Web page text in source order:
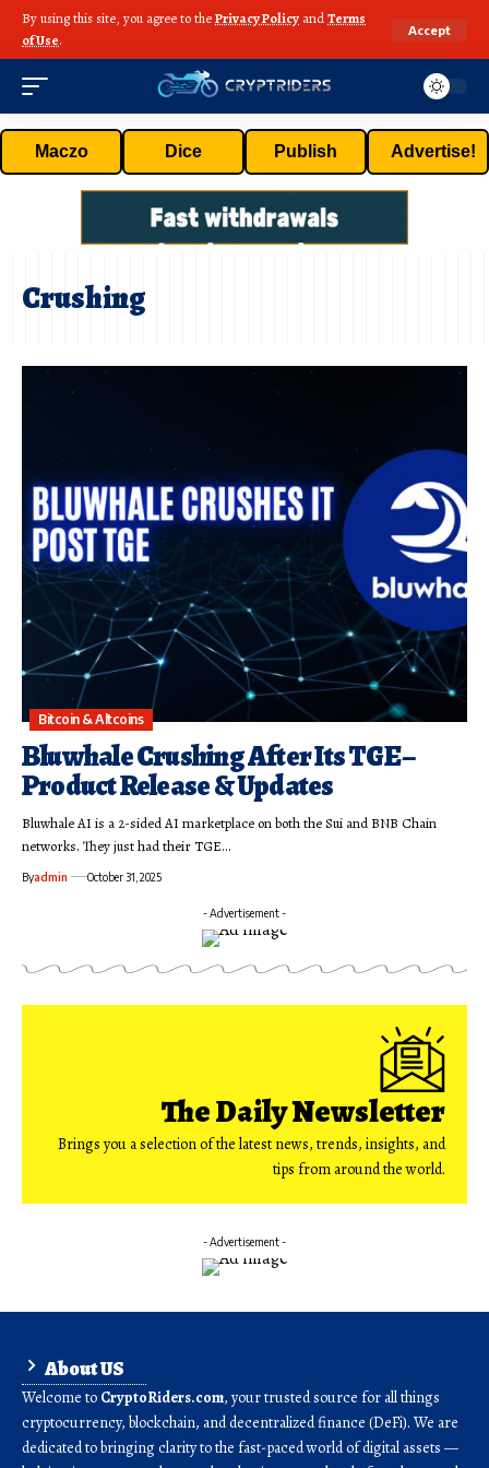
By using this site, you agree to thePrivacy Policy andTerms
of Use.
Accept
Maczo Dice Publish Advertise!
Crushing
Bitcoin & Altcoins
Bluwhale Crushing After Its TGE –
Product Release & Updates
Bluwhale AI is a 2-sided AI marketplace on both the Sui and BNB Chain
networks. They just had their TGE…
Byadmin October 31, 2025
- Advertisement -
The Daily Newsletter
Brings you a selection of the latest news, trends, insights, and
tips from around the world.
- Advertisement -
About US
Welcome to CryptoRiders.com, your trusted source for all things
cryptocurrency, blockchain, and decentralized finance (DeFi). We are
dedicated to bringing clarity to the fast-paced world of digital assets —